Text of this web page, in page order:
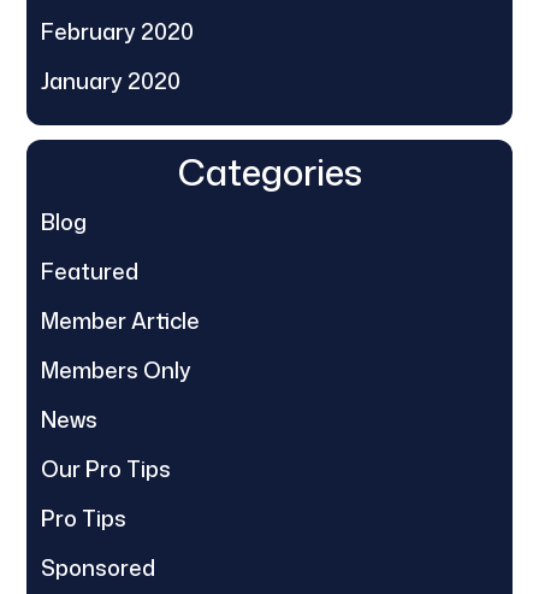
February 2020
January 2020
Categories
Blog
Featured
Member Article
Members Only
News
Our Pro Tips
Pro Tips
Sponsored